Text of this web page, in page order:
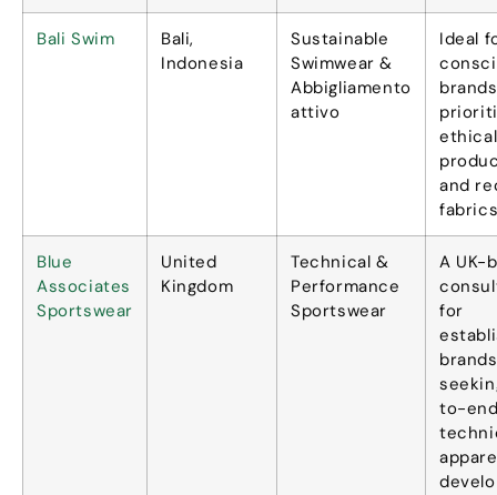
Bali Swim
Bali,
Indonesia
Sustainable
Swimwear &
Abbigliamento
attivo
Ideal
brands
ethical
and
Blue
Associates
Sportswear
United
Kingdom
Technical &
Performance
Sportswear
A UK-
for
brands
to-